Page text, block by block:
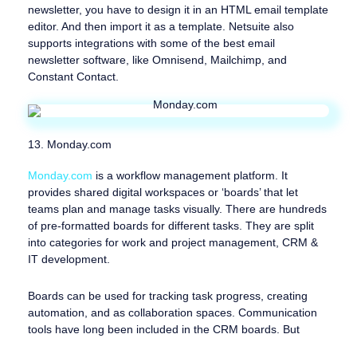
newsletter, you have to design it in an HTML email template
editor. And then import it as a template. Netsuite also
supports integrations with some of the best email
newsletter software, like Omnisend, Mailchimp, and
Constant Contact.
13. Monday.com
Monday.com is a workflow management platform. It
provides shared digital workspaces or ‘boards’ that let
teams plan and manage tasks visually. There are hundreds
of pre-formatted boards for different tasks. They are split
into categories for work and project management, CRM &
IT development.
Boards can be used for tracking task progress, creating
automation, and as collaboration spaces. Communication
tools have long been included in the CRM boards. But